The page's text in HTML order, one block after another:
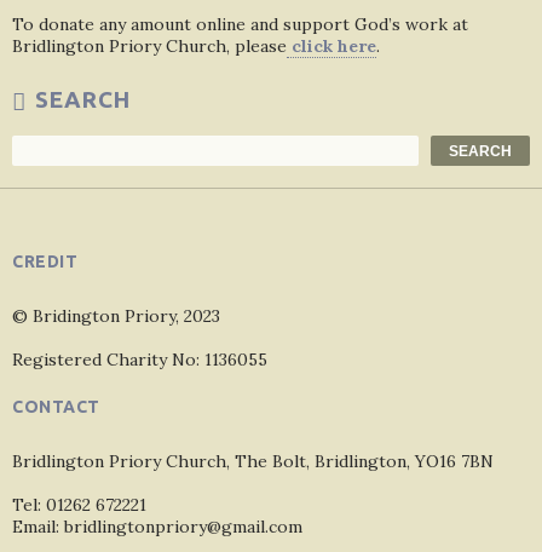
To donate any amount online and support God’s work at
Bridlington Priory Church, please click here.
SEARCH
SEARCH
CREDIT
© Bridington Priory, 2023
Registered Charity No: 1136055
CONTACT
Bridlington Priory Church, The Bolt, Bridlington, YO16 7BN
Tel: 01262 672221
Email: bridlingtonpriory@gmail.com